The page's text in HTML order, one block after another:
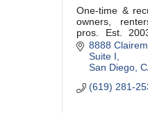
One-time &
owners,
pros. Est.
since
A+/4+YELP
D in U-T
8888
Suite I
San Diego
(619) 281-